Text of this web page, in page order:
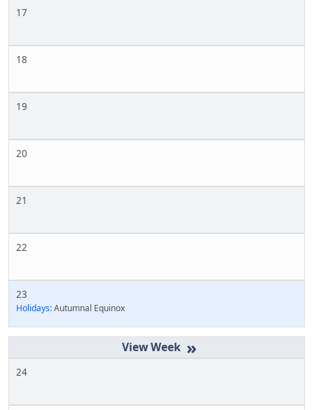
17
18
19
20
21
22
23
Holidays:Autumnal Equinox
»
24